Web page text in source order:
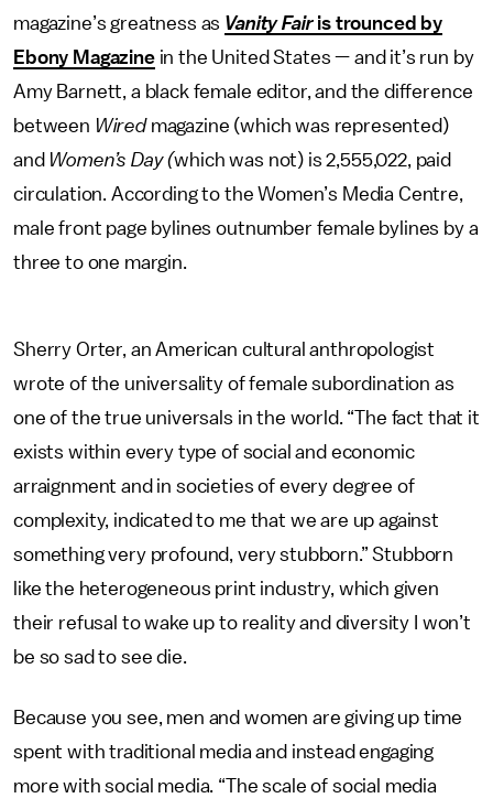
magazine’s greatness as Vanity Fairis trounced by
Ebony Magazinein the United States — and it’s run by
Amy Barnett, a black female editor, and the difference
between Wiredmagazine (which was represented)
and Women’s Day (which was not) is 2,555,022, paid
circulation. According to the Women’s Media Centre,
male front page bylines outnumber female bylines by a
three to one margin.
Sherry Orter, an American cultural anthropologist
wrote of the universality of female subordination as
one of the true universals in the world. “The fact that it
exists within every type of social and economic
arraignment and in societies of every degree of
complexity, indicated to me that we are up against
something very profound, very stubborn.” Stubborn
like the heterogeneous print industry, which given
their refusal to wake up to reality and diversity I won’t
be so sad to see die.
Because you see, men and women are giving up time
spent with traditional media and instead engaging
more with social media. “The scale of social media